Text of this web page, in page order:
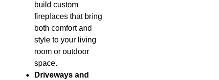
build custom
fireplaces that bring
both comfort and
style to your living
room or outdoor
space.
Driveways and